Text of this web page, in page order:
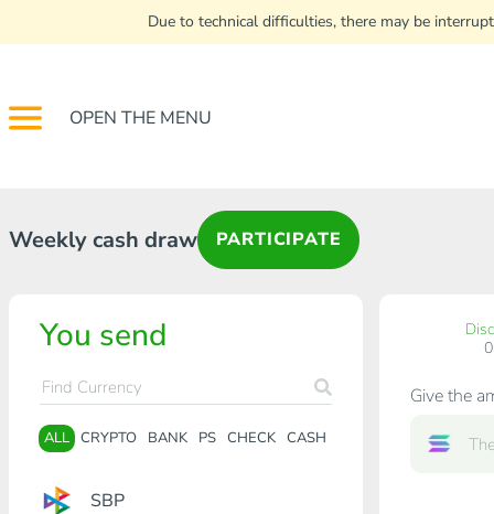
Due to technical difficulties, there may be
OPEN THE MENU
Weekly cash draw PARTICIPATE
You send
ALL CRYPTO BANK PS CHECK CASH
SBP
Give the